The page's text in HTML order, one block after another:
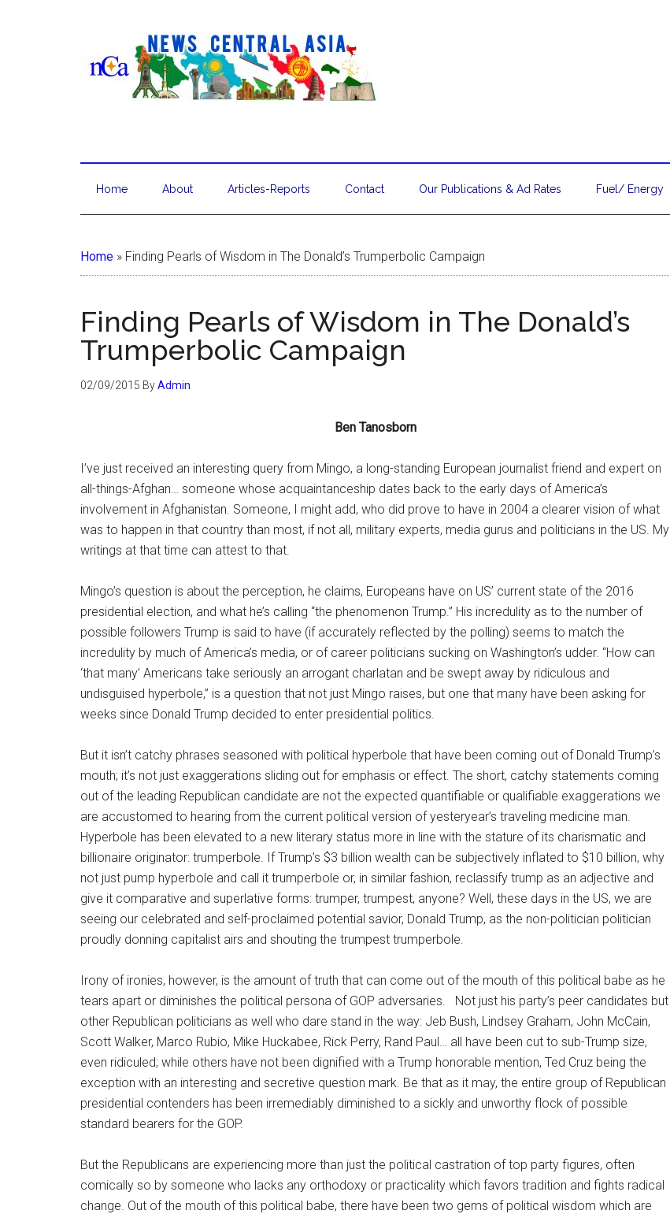
Home About Articles-Reports Contact Our Publications & Ad Rates Fuel/ Energy
Home » Finding Pearls of Wisdom in The Donald’s Trumperbolic Campaign
Finding Pearls of Wisdom in The Donald’s
Trumperbolic Campaign
02/09/2015 ByAdmin
Ben Tanosborn
I’ve just received an interesting query from Mingo, a long-standing European journalist friend and expert on
all-things-Afghan… someone whose acquaintanceship dates back to the early days of America’s
involvement in Afghanistan. Someone, I might add, who did prove to have in 2004 a clearer vision of what
was to happen in that country than most, if not all, military experts, media gurus and politicians in the US. My
writings at that time can attest to that.
Mingo’s question is about the perception, he claims, Europeans have on US’ current state of the 2016
presidential election, and what he’s calling “the phenomenon Trump.” His incredulity as to the number of
possible followers Trump is said to have (if accurately reflected by the polling) seems to match the
incredulity by much of America’s media, or of career politicians sucking on Washington’s udder. “How can
‘that many’ Americans take seriously an arrogant charlatan and be swept away by ridiculous and
undisguised hyperbole,” is a question that not just Mingo raises, but one that many have been asking for
weeks since Donald Trump decided to enter presidential politics.
But it isn’t catchy phrases seasoned with political hyperbole that have been coming out of Donald Trump’s
mouth; it’s not just exaggerations sliding out for emphasis or effect. The short, catchy statements coming
out of the leading Republican candidate are not the expected quantifiable or qualifiable exaggerations we
are accustomed to hearing from the current political version of yesteryear’s traveling medicine man.
Hyperbole has been elevated to a new literary status more in line with the stature of its charismatic and
billionaire originator: trumperbole. If Trump’s $3 billion wealth can be subjectively inflated to $10 billion, why
not just pump hyperbole and call it trumperbole or, in similar fashion, reclassify trump as an adjective and
give it comparative and superlative forms: trumper, trumpest, anyone? Well, these days in the US, we are
seeing our celebrated and self-proclaimed potential savior, Donald Trump, as the non-politician politician
proudly donning capitalist airs and shouting the trumpest trumperbole.
Irony of ironies, however, is the amount of truth that can come out of the mouth of this political babe as he
tears apart or diminishes the political persona of GOP adversaries. Not just his party’s peer candidates but
other Republican politicians as well who dare stand in the way: Jeb Bush, Lindsey Graham, John McCain,
Scott Walker, Marco Rubio, Mike Huckabee, Rick Perry, Rand Paul… all have been cut to sub-Trump size,
even ridiculed; while others have not been dignified with a Trump honorable mention, Ted Cruz being the
exception with an interesting and secretive question mark. Be that as it may, the entire group of Republican
presidential contenders has been irremediably diminished to a sickly and unworthy flock of possible
standard bearers for the GOP.
But the Republicans are experiencing more than just the political castration of top party figures, often
comically so by someone who lacks any orthodoxy or practicality which favors tradition and fights radical
change. Out of the mouth of this political babe, there have been two gems of political wisdom which are